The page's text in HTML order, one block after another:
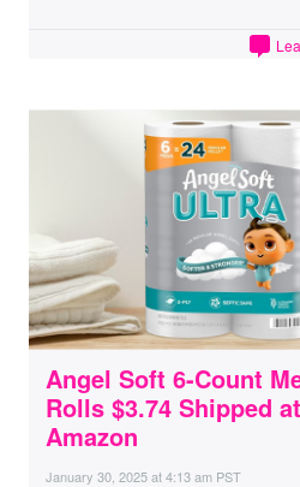
Angel Soft 6-Count
Rolls $3.74 Shipped at
Amazon
January 30, 2025at4:13 am PST